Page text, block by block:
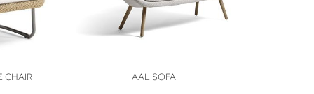
CHAIR VIEW
AAL SOFA